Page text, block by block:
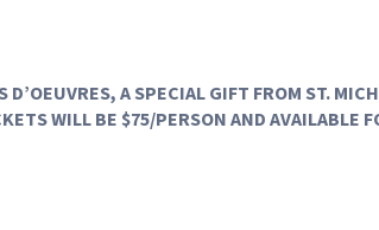
D’OEUVRES, A SPECIAL GIFT FROM ST.
WILL BE $75/PERSON AND AVAILABLE